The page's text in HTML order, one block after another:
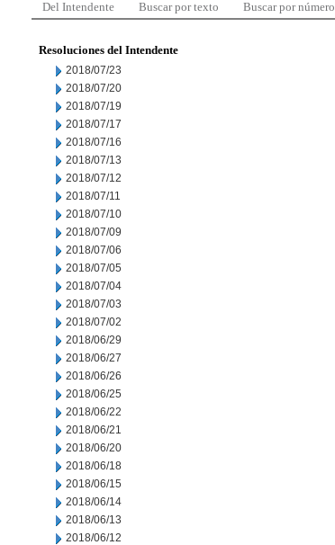
Del Intendente Buscar por texto Buscar por número
Resoluciones del Intendente
2018/07/23
2018/07/20
2018/07/19
2018/07/17
2018/07/16
2018/07/13
2018/07/12
2018/07/11
2018/07/10
2018/07/09
2018/07/06
2018/07/05
2018/07/04
2018/07/03
2018/07/02
2018/06/29
2018/06/27
2018/06/26
2018/06/25
2018/06/22
2018/06/21
2018/06/20
2018/06/18
2018/06/15
2018/06/14
2018/06/13
2018/06/12